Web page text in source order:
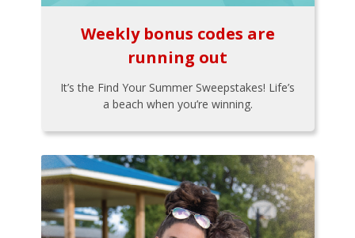
Weekly bonus codes are
running out
It’s the Find Your Summer Sweepstakes! Life’s
a beach when you’re winning.